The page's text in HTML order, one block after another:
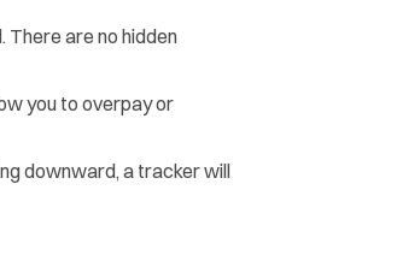
There are no hidden
you to overpay or
downward, a tracker will